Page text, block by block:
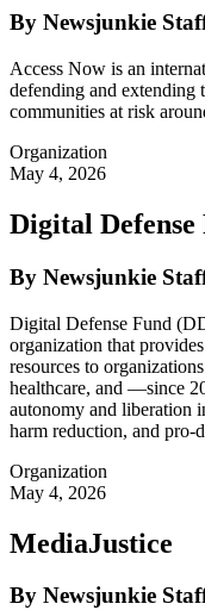
By Newsjunkie
Access Now is an
defending and extending
communities at risk
Organization
May 4, 2026
Digital
By Newsjunkie
Digital Defense Fund
organization that
resources to
healthcare, and —since
autonomy and liberation
harm reduction, and pro-
Organization
May 4, 2026
MediaJustice
By Newsjunkie